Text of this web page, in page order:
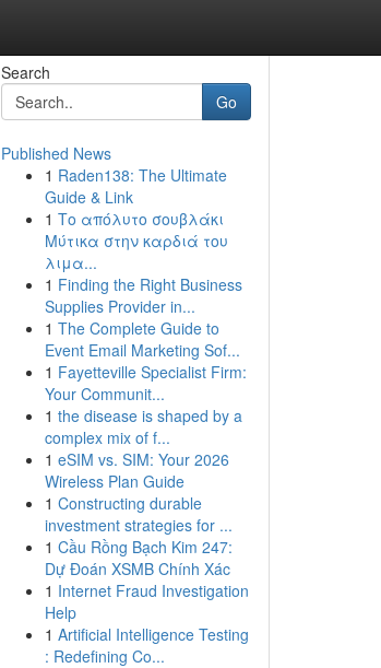
Search
Go
Published News
1 Raden138: The Ultimate
Guide & Link
1 Το απόλυτο σουβλάκι
Μύτικα στην καρδιά του
λιμα...
1 Finding the Right Business
Supplies Provider in...
1 The Complete Guide to
Event Email Marketing Sof...
1 Fayetteville Specialist Firm:
Your Communit...
1 the disease is shaped by a
complex mix of f...
1 eSIM vs. SIM: Your 2026
Wireless Plan Guide
1 Constructing durable
investment strategies for ...
1 Cầu Rồng Bạch Kim 247:
Dự Đoán XSMB Chính Xác
1 Internet Fraud Investigation
Help
1 Artificial Intelligence Testing
: Redefining Co...